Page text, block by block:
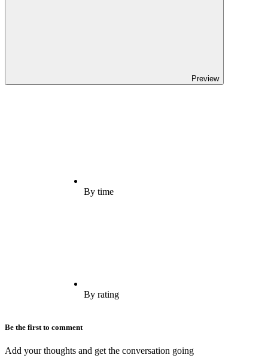
Preview
By time
By rating
Be the first to comment
Add your thoughts and get the conversation going